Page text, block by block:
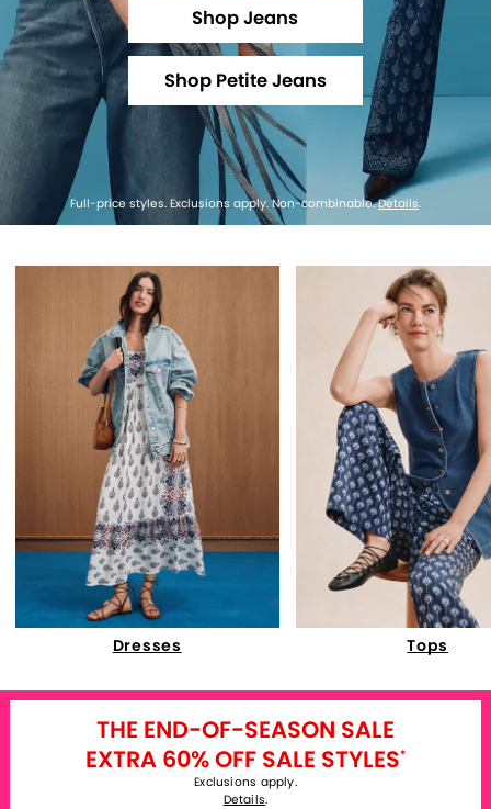
Shop Jeans
Shop Petite Jeans
Full-price styles. Exclusions apply. Non-combinable.Details.
Dresses Tops
THE END-OF-SEASON SALE
EXTRA 60% OFF SALE STYLES*
Exclusions apply.
Details.